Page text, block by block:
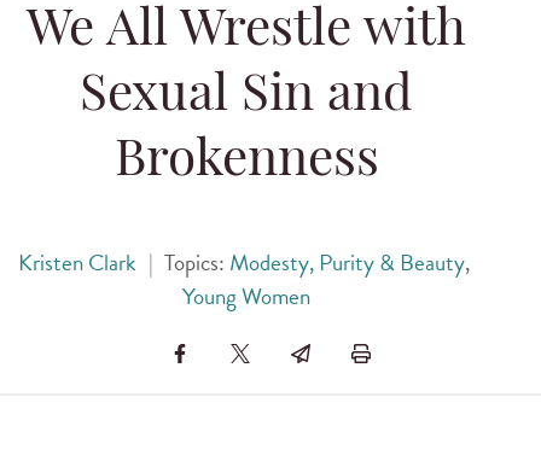
We All Wrestle with
Sexual Sin and
Brokenness
Kristen Clark | Topics: Modesty, Purity & Beauty,
Young Women